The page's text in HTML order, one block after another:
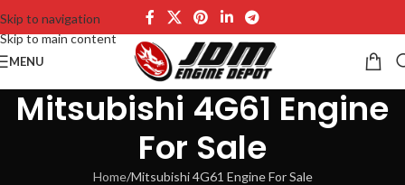
Skip to navigation
Skip to main content
MENU
Mitsubishi 4G61 Engine
For Sale
Home Mitsubishi 4G61 Engine For Sale